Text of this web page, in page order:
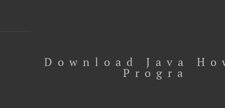
Download Java
Progra